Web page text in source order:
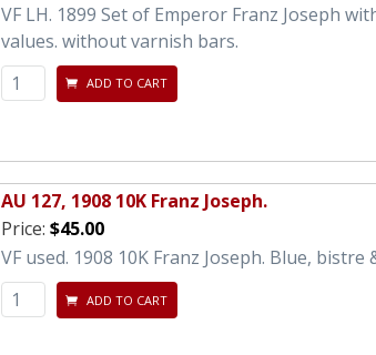
VF LH. 1899 Set of Emperor Franz Joseph
values. without varnish bars.
ADD TO CART
AU 127, 1908 10K Franz Joseph.
Price: $45.00
VF used. 1908 10K Franz Joseph. Blue, bistre
ADD TO CART